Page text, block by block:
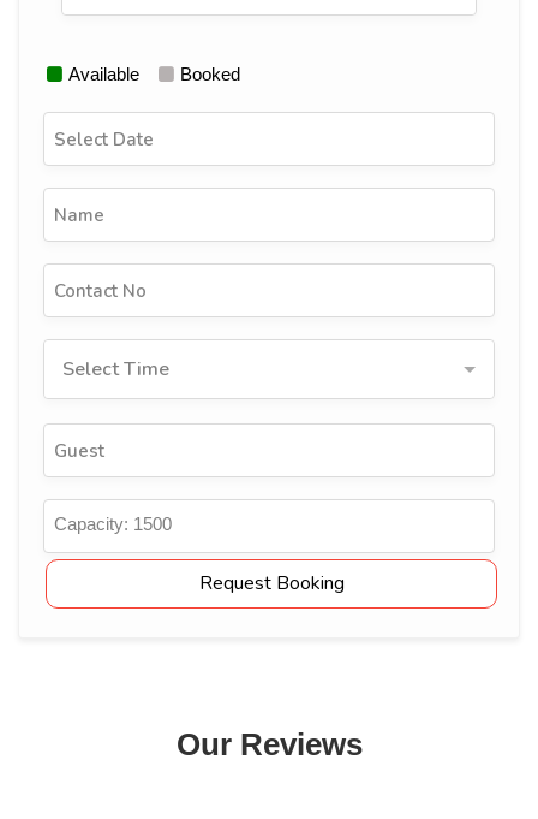
Available Booked
Select Time
Capacity: 1500
Request Booking
Our Reviews